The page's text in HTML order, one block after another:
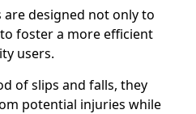
are designed not only to
foster a more efficient
users.
of slips and falls, they
potential injuries while